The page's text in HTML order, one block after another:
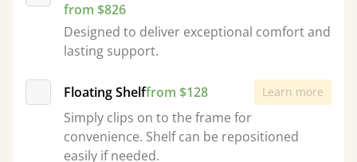
from $826
Designed to deliver exceptional comfort and
lasting support.
Floating Shelffrom $128 Learn more
Simply clips on to the frame for
convenience. Shelf can be repositioned
easily if needed.